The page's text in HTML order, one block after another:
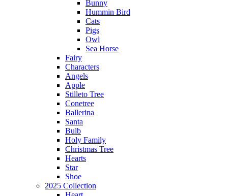
Bunny
Hummin Bird
Cats
Pigs
Owl
Sea Horse
Fairy
Characters
Angels
Apple
Stilleto Tree
Conetree
Ballerina
Santa
Bulb
Holy Family
Christmas Tree
Hearts
Star
Shoe
2025 Collection